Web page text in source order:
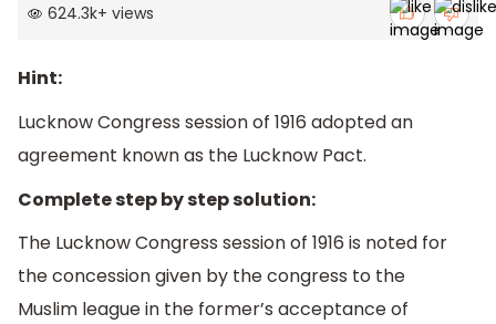
624.3k+ views
Hint:
Lucknow Congress session of 1916 adopted an
agreement known as the Lucknow Pact.
Complete step by step solution:
The Lucknow Congress session of 1916 is noted for
the concession given by the congress to the
Muslim league in the former’s acceptance of